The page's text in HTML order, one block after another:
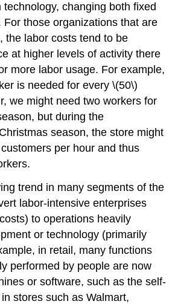
changing both fixed
For those organizations that are
the labor costs tend to be
at higher levels of activity there
more labor usage. For example,
is needed for every \(50\)
we might need two workers for
but during the
season, the store might
per hour and thus
trend in many segments of the
labor-intensive enterprises
to operations heavily
or technology (primarily
in retail, many functions
performed by people are now
or software, such as the self-
stores such as Walmart,